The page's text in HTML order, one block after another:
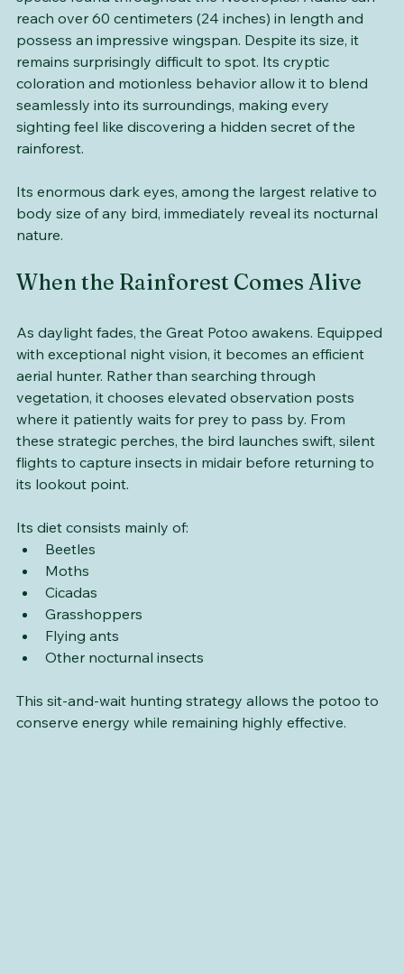
The Great Potoo is the largest of the seven potoo
species found throughout the Neotropics. Adults can
reach over 60 centimeters (24 inches) in length and
possess an impressive wingspan. Despite its size, it
remains surprisingly difficult to spot. Its cryptic
coloration and motionless behavior allow it to blend
seamlessly into its surroundings, making every
sighting feel like discovering a hidden secret of the
Its enormous dark eyes, among the largest relative to
body size of any bird, immediately reveal its nocturnal
As daylight fades, the Great Potoo awakens. Equipped
with exceptional night vision, it becomes an efficient
aerial hunter. Rather than searching through
vegetation, it chooses elevated observation posts
where it patiently waits for prey to pass by. From
these strategic perches, the bird launches swift, silent
flights to capture insects in midair before returning to
Its diet consists mainly of:
Beetles
Moths
Cicadas
Grasshoppers
Flying ants
This sit-and-wait hunting strategy allows the potoo to